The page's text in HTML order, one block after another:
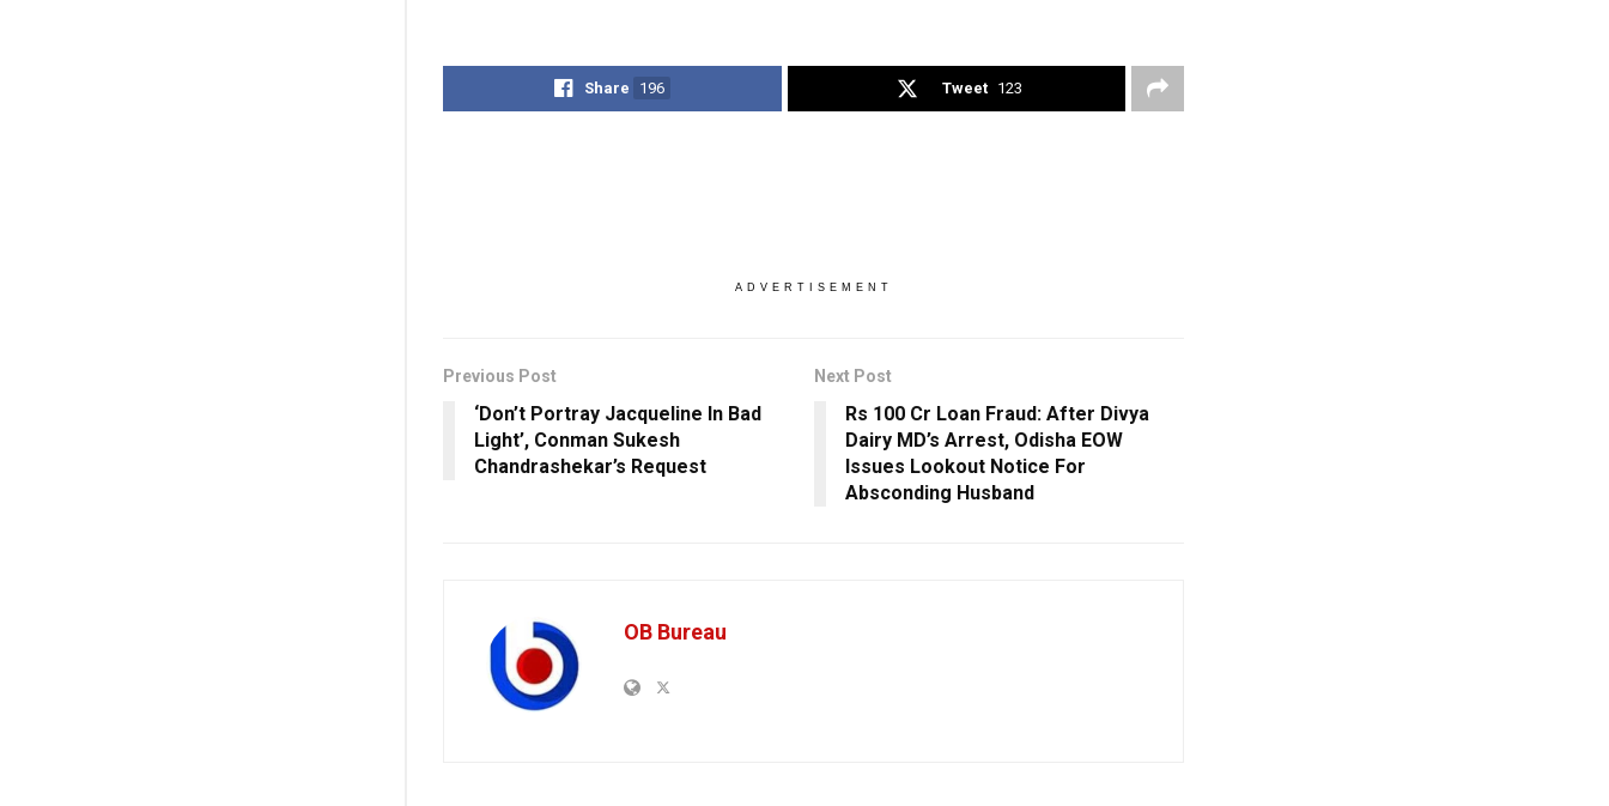
Share 196 Tweet 123
ADVERTISEMENT
Previous Post
‘Don’t Portray Jacqueline In Bad
Light’, Conman Sukesh
Chandrashekar’s Request
Next Post
Rs 100 Cr Loan Fraud: After Divya
Dairy MD’s Arrest, Odisha EOW
Issues Lookout Notice For
Absconding Husband
OB Bureau